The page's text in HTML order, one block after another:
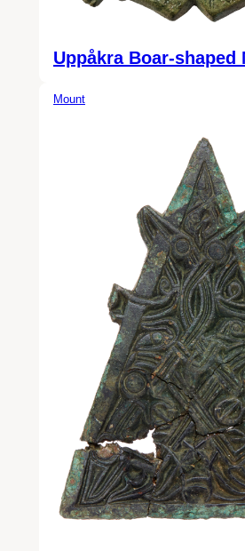
Uppåkra Boar-shaped
Mount